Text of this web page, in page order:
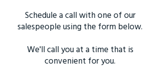
Schedule a call with one of our
salespeople using the form below.
We'll call you at a time that is
convenient for you.